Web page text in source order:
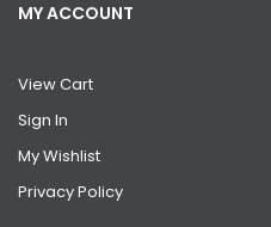
MY ACCOUNT
View Cart
Sign In
My Wishlist
Privacy Policy